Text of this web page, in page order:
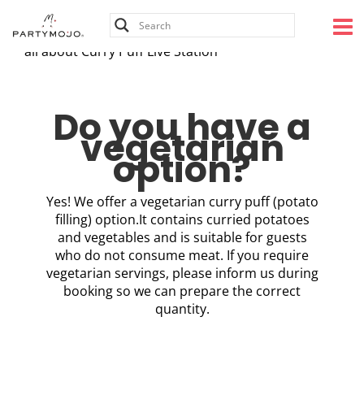
all about Curry Puff Live Station
Do you have a
vegetarian
option?
Yes! We offer a vegetarian curry puff (potato
filling) option.It contains curried potatoes
and vegetables and is suitable for guests
who do not consume meat. If you require
vegetarian servings, please inform us during
booking so we can prepare the correct
quantity.